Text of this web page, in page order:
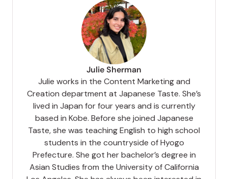
Julie Sherman
Julie works in the Content Marketing and
Creation department at Japanese Taste. She’s
lived in Japan for four years and is currently
based in Kobe. Before she joined Japanese
Taste, she was teaching English to high school
students in the countryside of Hyogo
Prefecture. She got her bachelor’s degree in
Asian Studies from the University of California